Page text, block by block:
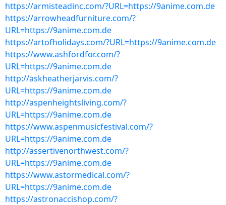
https://armisteadinc.com/?URL=https://9anime.com.de
https://arrowheadfurniture.com/?
URL=https://9anime.com.de
https://artofholidays.com/?URL=https://9anime.com.de
https://www.ashfordfor.com/?
URL=https://9anime.com.de
http://askheatherjarvis.com/?
URL=https://9anime.com.de
http://aspenheightsliving.com/?
URL=https://9anime.com.de
https://www.aspenmusicfestival.com/?
URL=https://9anime.com.de
http://assertivenorthwest.com/?
URL=https://9anime.com.de
https://www.astormedical.com/?
URL=https://9anime.com.de
https://astronaccishop.com/?